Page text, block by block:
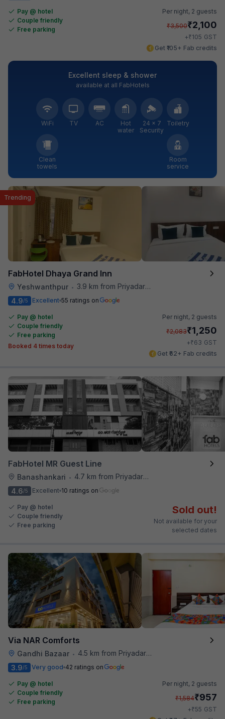
Pay @ hotel
Couple friendly
Free parking
Per night, 2 guests
₹3,500₹2,100
+₹105 GST
Get ₹105+ Fab credits
Excellent sleep & shower
available at all FabHotels
WiFi TV AC
Hot
water
24 × 7
Security
Toiletry
Clean
towels
Room
service
FabHotel Dhaya Grand Inn
Yeshwanthpur • 3.9 km from Priyadarshini Grand
Trending
4.9/5 Excellent 55 ratings on
Pay @ hotel
Couple friendly
Free parking
Booked 4 times today
Per night, 2 guests
₹2,083₹1,250
+₹63 GST
Get ₹62+ Fab credits
FabHotel MR Guest Line
Banashankari •
4.7 km from Priyadarshini Grand
4.6/5 Excellent 10 ratings on
Pay @ hotel
Couple friendly
Free parking
Sold out!
Not available for your
selected dates
Via NAR Comforts
Gandhi Bazaar •
4.5 km from Priyadarshini Grand
3.9/5 Very good 42 ratings on
Pay @ hotel
Couple friendly
Free parking
Per night, 2 guests
₹1,584₹957
+₹55 GST